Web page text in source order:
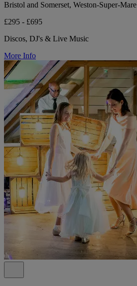
Bristol and Somerset, Weston-Super-Mare
£295 - £695
Discos, DJ's & Live Music
More Info